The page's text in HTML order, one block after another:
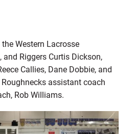
Western Lacrosse
and Riggers Curtis Dickson,
Callies, Dane Dobbie, and
assistant coach
Rob Williams.